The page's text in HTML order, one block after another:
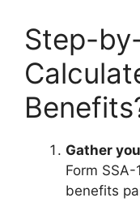
Step-
Gather
Form
benefits